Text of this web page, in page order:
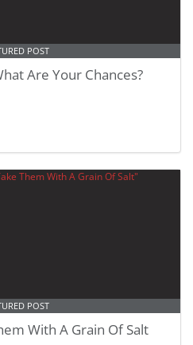
POST
Are Your Chances?
POST
With A Grain Of Salt